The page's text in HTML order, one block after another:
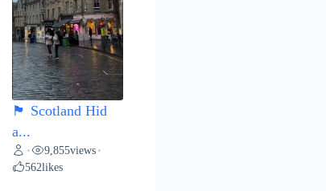
🏴 Scotland Hid
a...
• 9,855views •
562likes